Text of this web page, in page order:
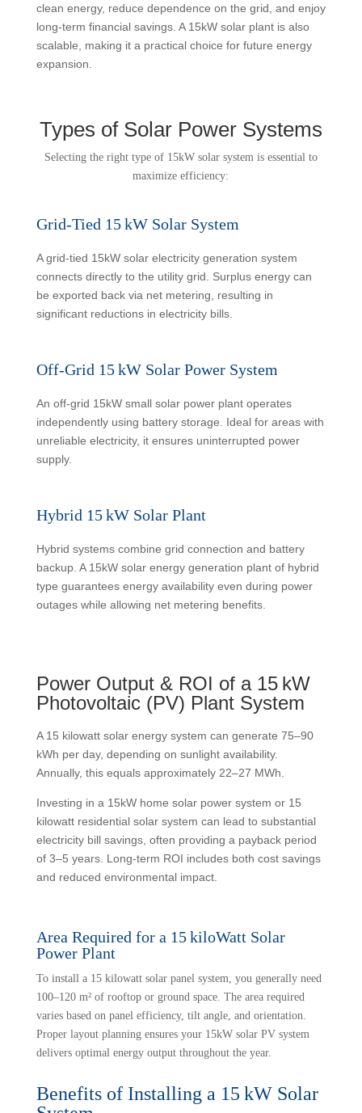
clean energy, reduce dependence on the grid, and enjoy
long-term financial savings. A 15kW solar plant is also
scalable, making it a practical choice for future energy
expansion.
Types of Solar Power Systems
Selecting the right type of 15kW solar system is essential to
maximize efficiency:
Grid-Tied 15 kW Solar System
A grid-tied 15kW solar electricity generation system
connects directly to the utility grid. Surplus energy can
be exported back via net metering, resulting in
significant reductions in electricity bills.
Off-Grid 15 kW Solar Power System
An off-grid 15kW small solar power plant operates
independently using battery storage. Ideal for areas with
unreliable electricity, it ensures uninterrupted power
supply.
Hybrid 15 kW Solar Plant
Hybrid systems combine grid connection and battery
backup. A 15kW solar energy generation plant of hybrid
type guarantees energy availability even during power
outages while allowing net metering benefits.
Power Output & ROI of a 15 kW
Photovoltaic (PV) Plant System
A 15 kilowatt solar energy system can generate 75–90
kWh per day, depending on sunlight availability.
Annually, this equals approximately 22–27 MWh.
Investing in a 15kW home solar power system or 15
kilowatt residential solar system can lead to substantial
electricity bill savings, often providing a payback period
of 3–5 years. Long-term ROI includes both cost savings
and reduced environmental impact.
Area Required for a 15 kiloWatt Solar
Power Plant
To install a 15 kilowatt solar panel system, you generally need
100–120 m² of rooftop or ground space. The area required
varies based on panel efficiency, tilt angle, and orientation.
Proper layout planning ensures your 15kW solar PV system
delivers optimal energy output throughout the year.
Benefits of Installing a 15 kW Solar